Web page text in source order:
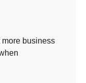
business